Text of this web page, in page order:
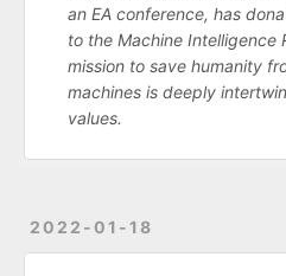
an EA conference, has
to the Machine Intelligence
mission to save humanity
machines is deeply
values.
2022-01-18